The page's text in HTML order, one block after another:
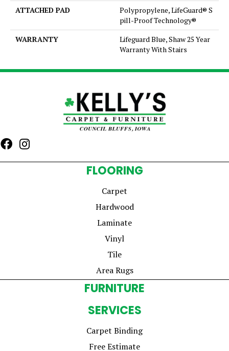
ATTACHED PAD
Polypropylene, LifeGuard® S
pill-Proof Technology®
WARRANTY
Lifeguard Blue, Shaw 25 Year
Warranty With Stairs
FLOORING
Carpet
Hardwood
Laminate
Vinyl
Tile
Area Rugs
FURNITURE
SERVICES
Carpet Binding
Free Estimate